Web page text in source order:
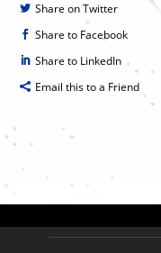
Share on Twitter
Share to Facebook
Share to LinkedIn
Email this to a Friend